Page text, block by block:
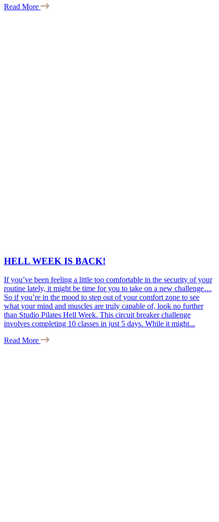
Read More
HELL WEEK IS BACK!
If you’ve been feeling a little too comfortable in the security of your
routine lately, it might be time for you to take on a new challenge…
So if you’re in the mood to step out of your comfort zone to see
what your mind and muscles are truly capable of, look no further
than Studio Pilates Hell Week. This circuit breaker challenge
involves completing 10 classes in just 5 days. While it might...
Read More